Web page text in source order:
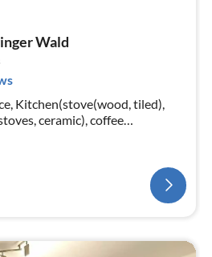
Wald
Kitchen(stove(wood, tiled),
ceramic), coffee
fridge),